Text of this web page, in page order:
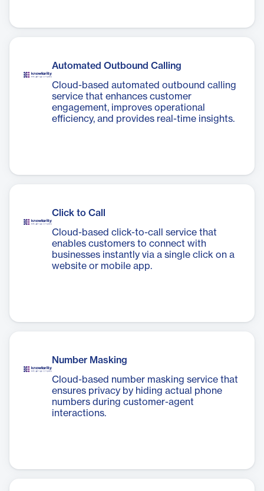
Automated Outbound Calling
Cloud-based automated outbound calling
service that enhances customer
engagement, improves operational
efficiency, and provides real-time insights.
Click to Call
Cloud-based click-to-call service that
enables customers to connect with
businesses instantly via a single click on a
website or mobile app.
Number Masking
Cloud-based number masking service that
ensures privacy by hiding actual phone
numbers during customer-agent
interactions.